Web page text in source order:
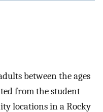
between the ages
from the student
locations in a Rocky